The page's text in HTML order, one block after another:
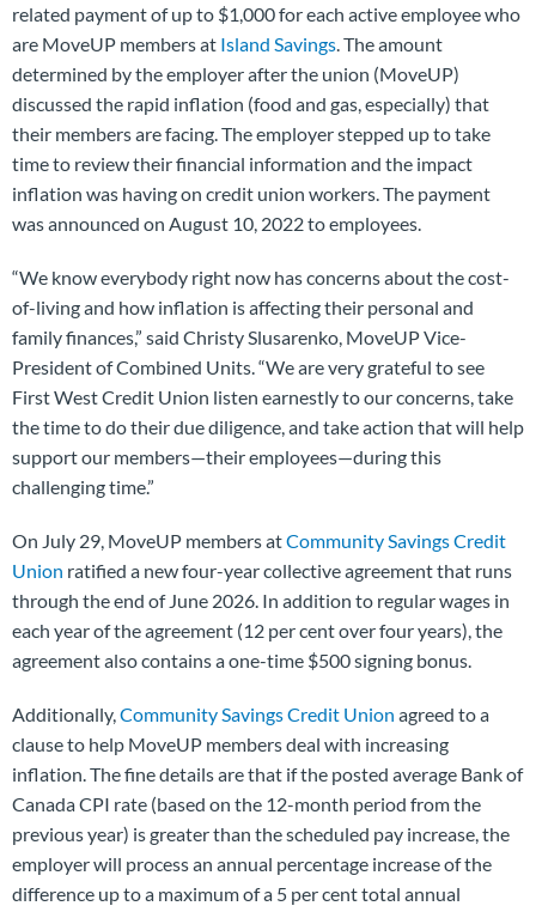
related payment of up to $1,000 for each active employee who
are MoveUP members at Island Savings . The amount
determined by the employer after the union (MoveUP)
discussed the rapid inflation (food and gas, especially) that
their members are facing. The employer stepped up to take
time to review their financial information and the impact
inflation was having on credit union workers. The payment
was announced on August 10, 2022 to employees.
“We know everybody right now has concerns about the cost-
of-living and how inflation is affecting their personal and
family finances,” said Christy Slusarenko, MoveUP Vice-
President of Combined Units. “We are very grateful to see
First West Credit Union listen earnestly to our concerns, take
the time to do their due diligence, and take action that will help
support our members—their employees—during this
challenging time.”
On July 29, MoveUP members atCommunity Savings Credit
Union ratified a new four-year collective agreement that runs
through the end of June 2026. In addition to regular wages in
each year of the agreement (12 per cent over four years), the
agreement also contains a one-time $500 signing bonus.
Additionally, Community Savings Credit Union agreed to a
clause to help MoveUP members deal with increasing
inflation. The fine details are that if the posted average Bank of
Canada CPI rate (based on the 12-month period from the
previous year) is greater than the scheduled pay increase, the
employer will process an annual percentage increase of the
difference up to a maximum of a 5 per cent total annual